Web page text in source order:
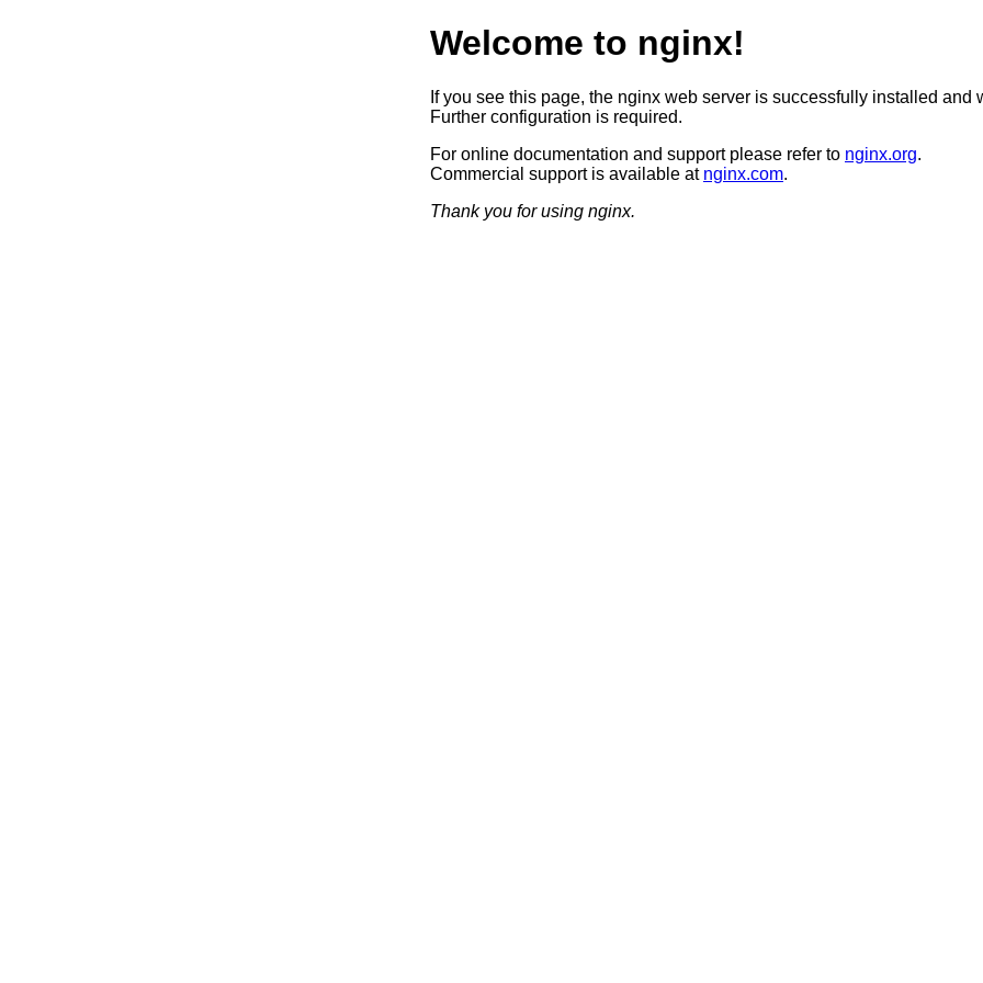
Welcome to nginx!
If you see this page, the nginx web server is successfully installed and
Further configuration is required.
For online documentation and support please refer to nginx.org.
Commercial support is available at nginx.com.
Thank you for using nginx.